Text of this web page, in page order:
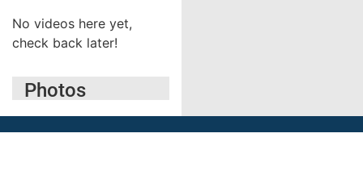
No videos here yet,
check back later!
Photos